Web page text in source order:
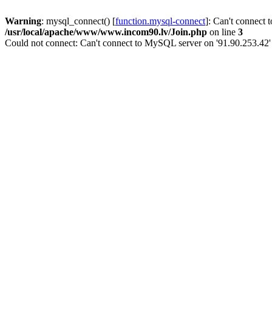
Warning: mysql_connect() [function.mysql-connect]: Can't connect
/usr/local/apache/www/www.incom90.lv/Join.php on line 3
Could not connect: Can't connect to MySQL server on